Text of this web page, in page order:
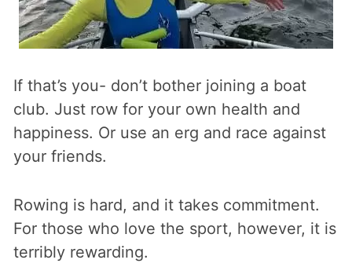
If that’s you- don’t bother joining a boat
club. Just row for your own health and
happiness. Or use an erg and race against
your friends.
Rowing is hard, and it takes commitment.
For those who love the sport, however, it is
terribly rewarding.